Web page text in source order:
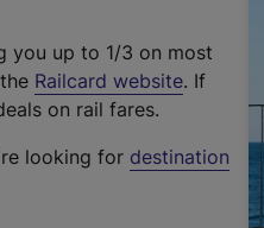
you up to 1/3 on most
Railcard website(
t
. If
on rail fares.
looking for destination